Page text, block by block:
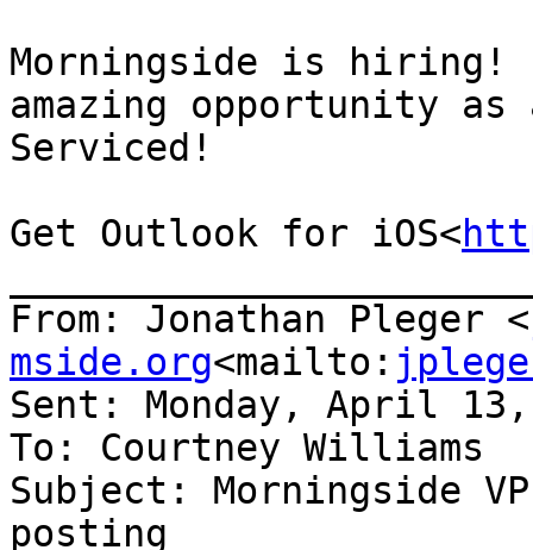
Morningside is
amazing opportunity as
Serviced!
Get Outlook for iOS<
From: Jonathan Pleger <
mside.org<mailto:
Sent: Monday, April 13,
To: Courtney Williams
Subject: Morningside
posting